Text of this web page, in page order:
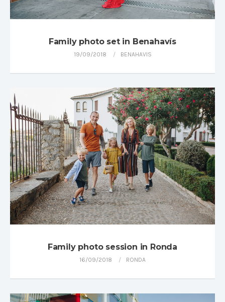
Family photo set in Benahavís
19/09/2018 BENAHAVIS
Family photo session in Ronda
16/09/2018 RONDA